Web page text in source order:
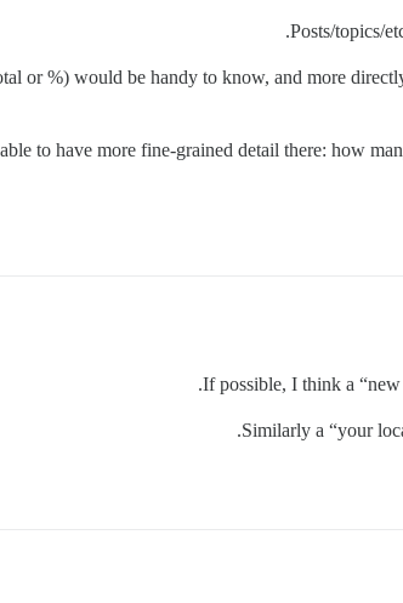
Posts/topics/
or %) would be handy to know, and more
to have more fine-grained detail there: how
If possible, I think a “new
Similarly a “your